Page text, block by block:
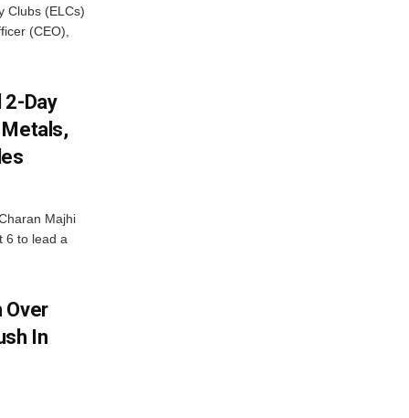
Clubs (ELCs)
(CEO),
2-Day
Metals,
Majhi
6 to lead a
Over
In